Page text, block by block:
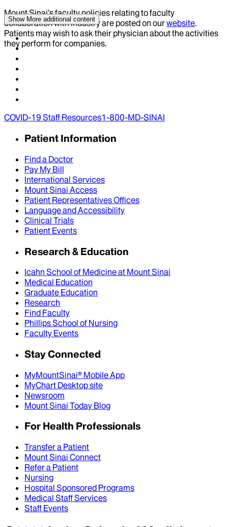
Mount Sinai’s faculty policies relating to faculty
collaboration with industry are posted on ourwebsite.
Patients may wish to ask their physician about the activities
they perform for companies.
Show More additional content
COVID-19 Staff Resources1-800-MD-SINAI
Patient Information
Find a Doctor
Pay My Bill
International Services
Mount Sinai Access
Patient Representatives Offices
Language and Accessibility
Clinical Trials
Patient Events
Research & Education
Icahn School of Medicine at Mount Sinai
Medical Education
Graduate Education
Research
Find Faculty
Phillips School of Nursing
Faculty Events
Stay Connected
MyMountSinai® Mobile App
MyChart Desktop site
Newsroom
Mount Sinai Today Blog
For Health Professionals
Transfer a Patient
Mount Sinai Connect
Refer a Patient
Nursing
Hospital Sponsored Programs
Medical Staff Services
Staff Events